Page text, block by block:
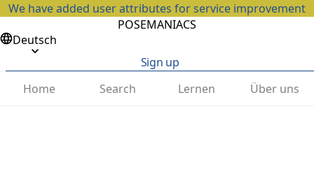
We have added user attributes for service improvement
POSEMANIACS
Deutsch
Sign up
Home
Search Lernen Über uns